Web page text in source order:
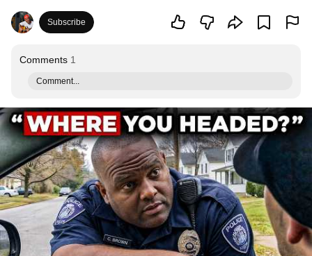
Subscribe
Comments 1
Comment...